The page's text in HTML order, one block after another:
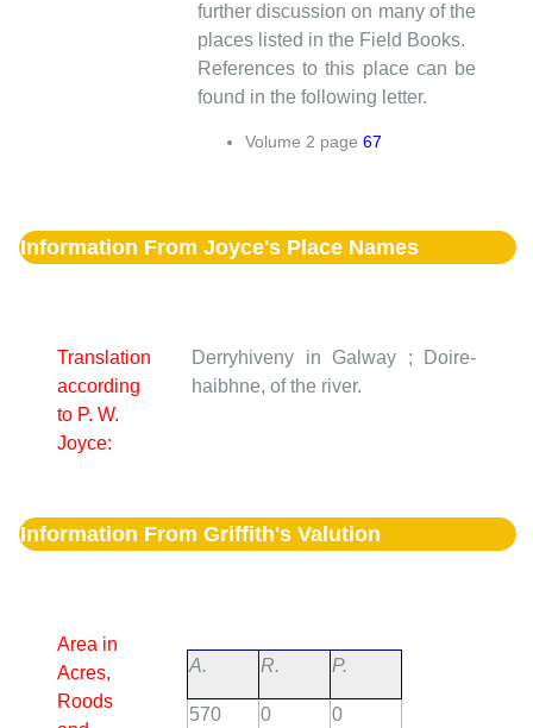
further discussion on many of the
places listed in the Field Books.
References to this place can be
found in the following letter.
Volume 2 page 67
Information From Joyce's Place Names
Translation
according
to P. W.
Joyce:
Derryhiveny in Galway ; Doire-
haibhne, of the river.
Information From Griffith's Valution
Area in
Acres,
Roods
A. R. P.
570 0 0